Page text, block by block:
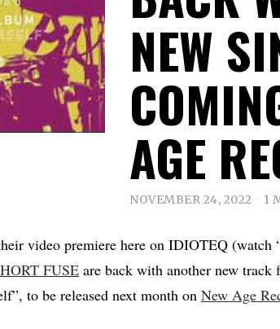
NEW
AGE
NOVEMBER 24, 2022 1
video premiere here on IDIOTEQ (watch
FUSE are back with another new track
to be released next month on New Age